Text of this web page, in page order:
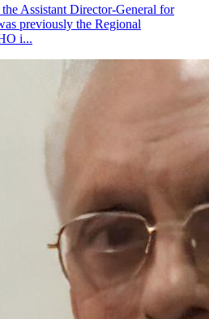
Assistant Director-General for
previously the Regional
i...